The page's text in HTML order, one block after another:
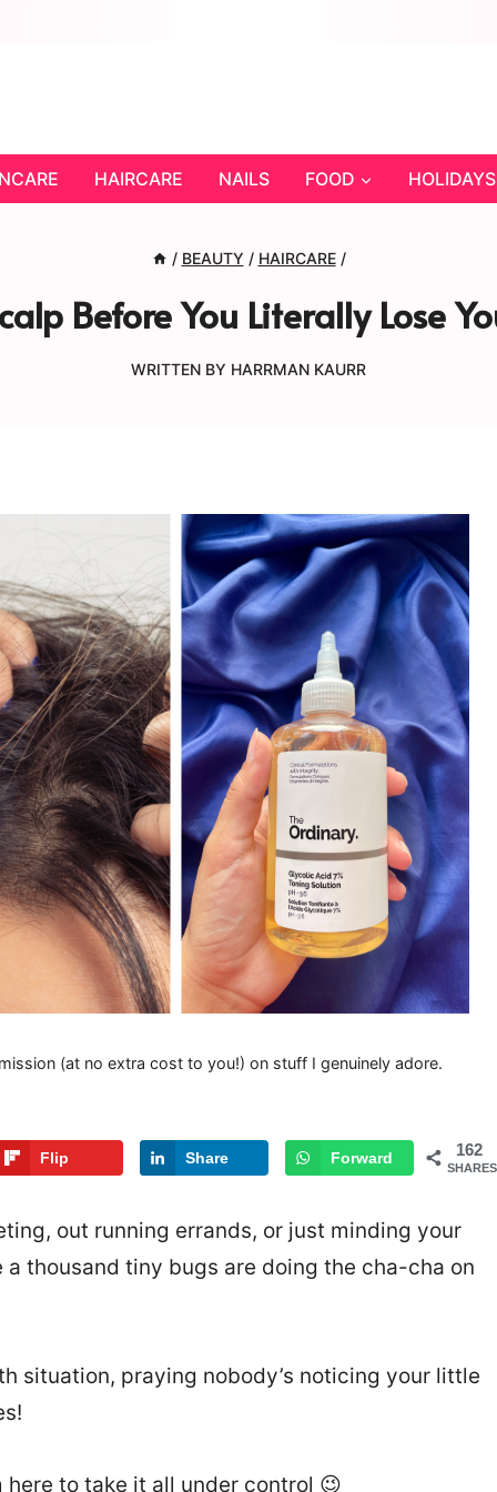
HAIRCARE NAILS FOOD HOLIDAYS
/ BEAUTY / HAIRCARE /
Before You Literally Lose
WRITTEN BY HARRMAN KAURR
(at no extra cost to you!) on stuff I genuinely adore.
162
SHARES
Flip Share Forward
out running errands, or just minding your
thousand tiny bugs are doing the cha-cha on
situation, praying nobody’s noticing your little
here to take it all under control 😉